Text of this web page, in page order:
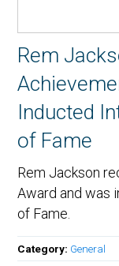
Rem
Inducted
of Fame
Rem Jackson
Award and was
of Fame.
Category: General